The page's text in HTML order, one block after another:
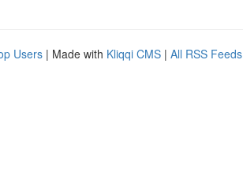
Users | Made with Kliqqi CMS | All RSS Feeds